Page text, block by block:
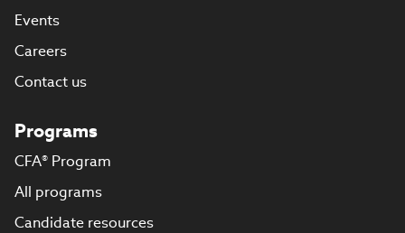
Events
Careers
Contact us
Programs
CFA® Program
All programs
Candidate resources